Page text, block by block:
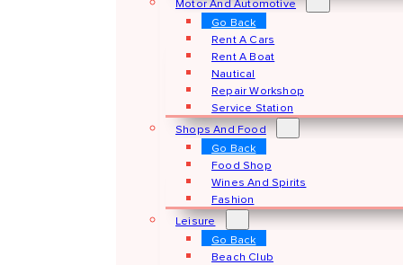
Motor And Automotive
Go Back
Rent A Cars
Rent A Boat
Nautical
Repair Workshop
Service Station
Shops And Food
Go Back
Food Shop
Wines And Spirits
Fashion
Leisure
Go Back
Beach Club